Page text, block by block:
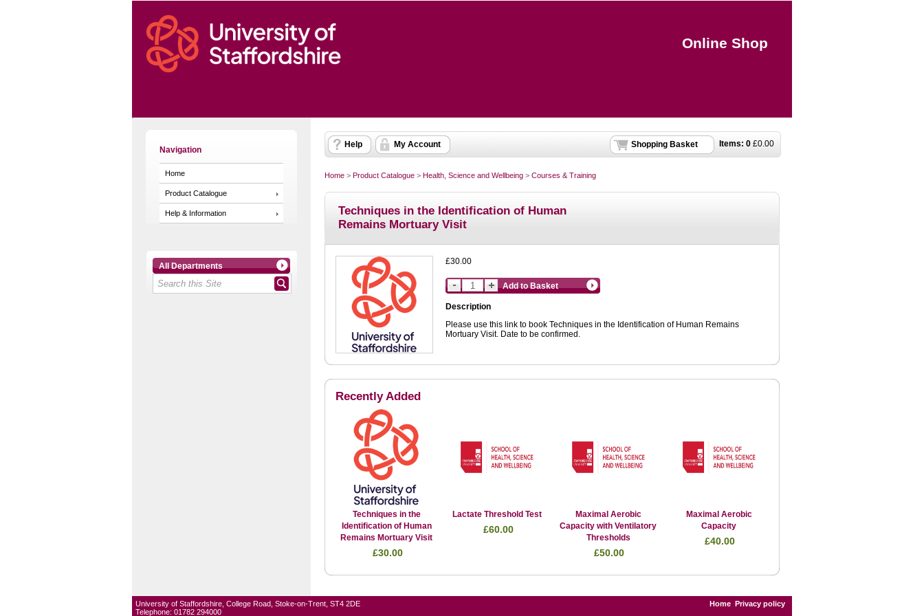
Online Shop
Navigation
Home
Product Catalogue
Help & Information
All Departments
Items: 0 £0.00
Shopping Basket
Help My Account
Home > Product Catalogue > Health, Science and Wellbeing > Courses & Training
Techniques in the Identification of Human
Remains Mortuary Visit
£30.00
Add to Basket
Description
Please use this link to book Techniques in the Identification of Human Remains
Mortuary Visit. Date to be confirmed.
Recently Added
Techniques in the
Identification of Human
Remains Mortuary Visit
£30.00
Lactate Threshold Test
£60.00
Maximal Aerobic
Capacity with Ventilatory
Thresholds
£50.00
Maximal Aerobic
Capacity
£40.00
Home Privacy policy
University of Staffordshire, College Road, Stoke-on-Trent, ST4 2DE
Telephone: 01782 294000